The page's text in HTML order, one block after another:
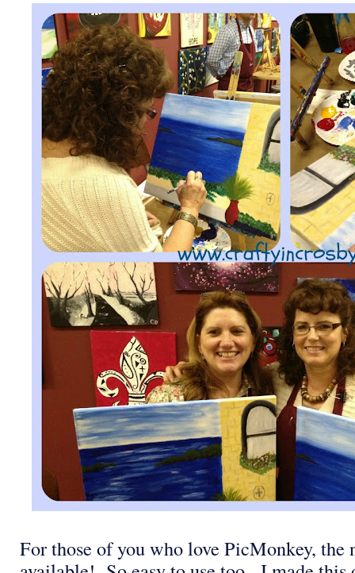
For those of you who love PicMonkey, the